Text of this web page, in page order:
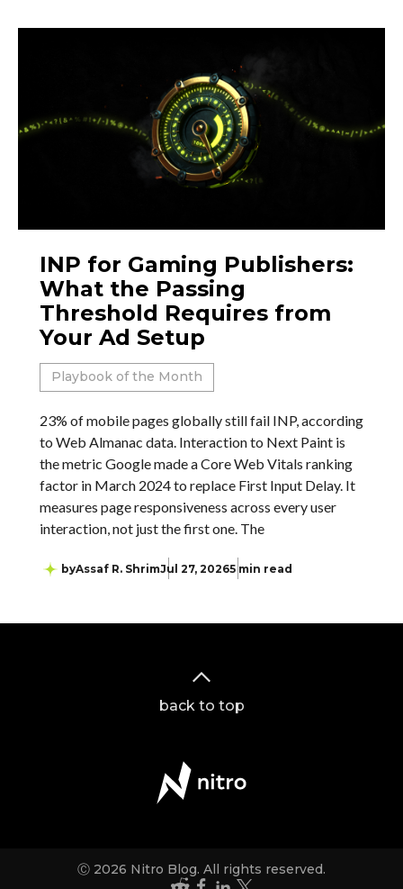
INP for Gaming Publishers:
What the Passing
Threshold Requires from
Your Ad Setup
Playbook of the Month
23% of mobile pages globally still fail INP, according
to Web Almanac data. Interaction to Next Paint is
the metric Google made a Core Web Vitals ranking
factor in March 2024 to replace First Input Delay. It
measures page responsiveness across every user
interaction, not just the first one. The
byAssaf R. ShrimJul 27, 20265 min read
back to top
Ⓒ 2026 Nitro Blog. All rights reserved.